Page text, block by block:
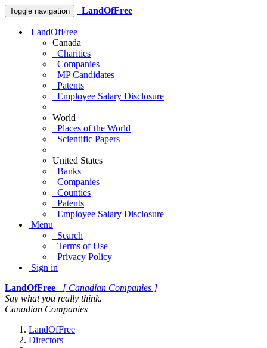
Toggle navigation LandOfFree
LandOfFree
Canada
Charities
Companies
MP Candidates
Patents
Employee Salary Disclosure
World
Places of the World
Scientific Papers
United States
Banks
Companies
Counties
Patents
Employee Salary Disclosure
Menu
Search
Terms of Use
Privacy Policy
Sign in
LandOfFree
[ Canadian Companies ]
Say what you really think.
Canadian Companies
LandOfFree
Directors